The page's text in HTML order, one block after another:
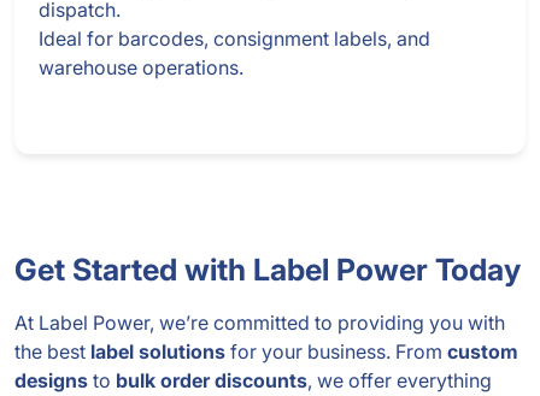
dispatch.
Ideal for barcodes, consignment labels, and
warehouse operations.
Get Started with Label Power Today
At Label Power, we’re committed to providing you with
the best label solutions for your business. From custom
designs to bulk order discounts, we offer everything